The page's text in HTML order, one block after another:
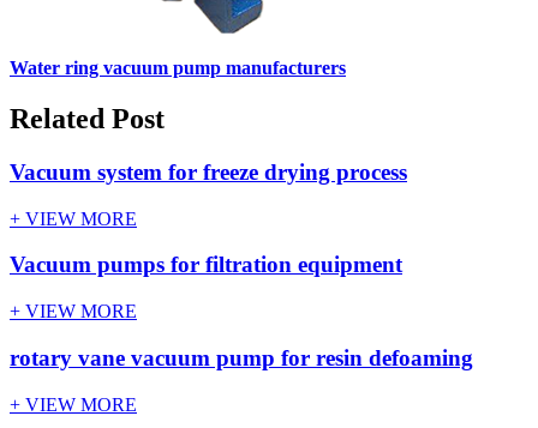
Water ring vacuum pump manufacturers
Related Post
Vacuum system for freeze drying process
+ VIEW MORE
Vacuum pumps for filtration equipment
+ VIEW MORE
rotary vane vacuum pump for resin defoaming
+ VIEW MORE